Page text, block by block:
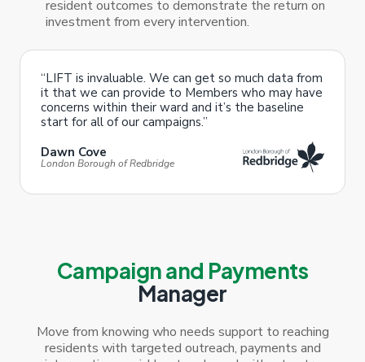
resident outcomes to demonstrate the return on
investment from every intervention.
“LIFT is invaluable. We can get so much data from
it that we can provide to Members who may have
concerns within their ward and it’s the baseline
start for all of our campaigns.”
Dawn Cove
London Borough of Redbridge
Campaign and Payments
Manager
Move from knowing who needs support to reaching
residents with targeted outreach, payments and